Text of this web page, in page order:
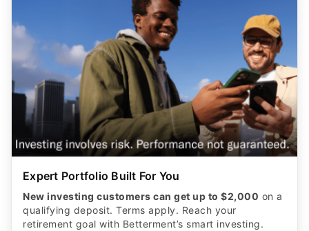
Expert Portfolio Built For You
New investing customers can get up to $2,000 on a
qualifying deposit. Terms apply. Reach your
retirement goal with Betterment’s smart investing.